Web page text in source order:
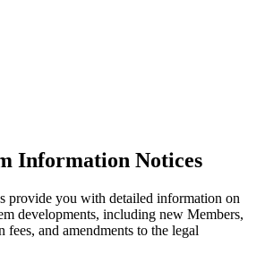
Information Notices
provide you with detailed information on
developments, including new Members,
fees, and amendments to the legal